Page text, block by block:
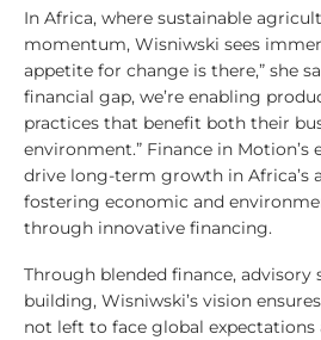
In Africa, where sustainable
momentum, Wisniwski sees
appetite for change is there,” she
financial gap, we’re enabling
practices that benefit both their
environment.” Finance in Motion’s
drive long-term growth in Africa’s
fostering economic and
through innovative financing.
Through blended finance, advisory
building, Wisniwski’s vision
not left to face global expectations